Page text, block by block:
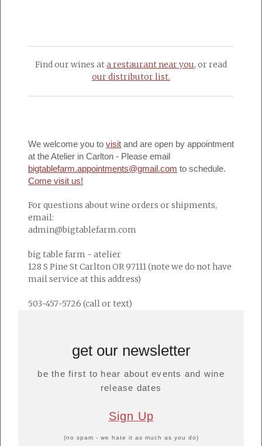
Find our wines ata restaurant near you, or read
our distributor list.
We welcome you to visit and are open by appointment
at the Atelier in Carlton - Please email
bigtablefarm.appointments@gmail.com to schedule.
Come visit us!
For questions about wine orders or shipments,
email:
admin@bigtablefarm.com
big table farm - atelier
128 S Pine St Carlton OR 97111 (note we do not have
mail service at this address)
503-457-5726 (call or text)
get our newsletter
be the first to hear about events and wine
release dates
Sign Up
(no spam - we hate it as much as you do)